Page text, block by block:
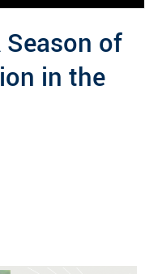
Season of
in the